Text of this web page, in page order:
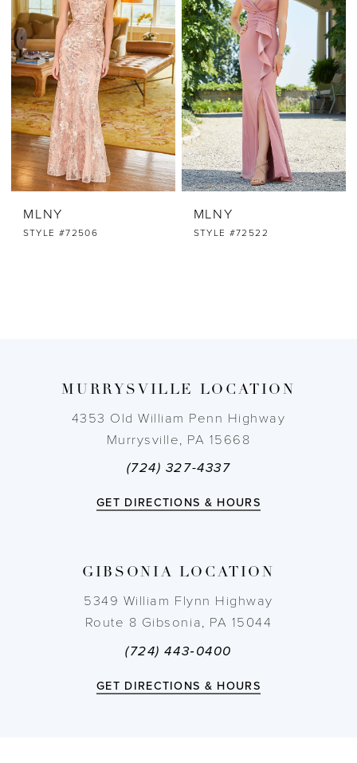
MLNY
STYLE #72506
MLNY
STYLE #72522
MURRYSVILLE LOCATION
4353 Old William Penn Highway
Murrysville, PA 15668
(724) 327-4337
GET DIRECTIONS & HOURS
GIBSONIA LOCATION
5349 William Flynn Highway
Route 8 Gibsonia, PA 15044
(724) 443‑0400
GET DIRECTIONS & HOURS